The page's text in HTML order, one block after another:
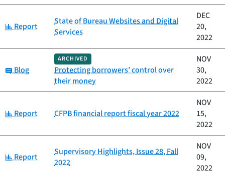
Category:
Report
State of Bureau Websites and Digital
Services
DEC
20,
2022
Category:
Blog
ARCHIVED
Protecting borrowers’ control over
their money
NOV
30,
2022
Category:
Report CFPB financial report fiscal year 2022
NOV
15,
2022
Category:
Report
Supervisory Highlights, Issue 28, Fall
2022
NOV
09,
2022